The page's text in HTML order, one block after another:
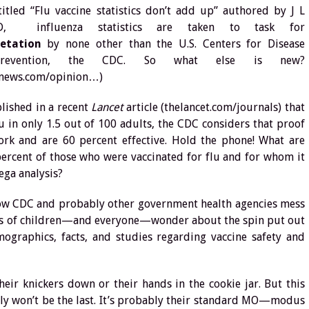
“Flu vaccine statistics don’t add up” authored by J L
influenza statistics are taken to task for
by none other than the U.S. Centers for Disease
the CDC. So what else is new?
opinion…)
in a recent Lancetarticle (thelancet.com/journals) that
in only 1.5 out of 100 adults, the CDC considers that proof
and are 60 percent effective. Hold the phone! What are
of those who were vaccinated for flu and for whom it
analysis?
and probably other government health agencies mess
of children—and everyone—wonder about the spin put out
facts, and studies regarding vaccine safety and
knickers down or their hands in the cookie jar. But this
won’t be the last. It’s probably their standard MO—modus